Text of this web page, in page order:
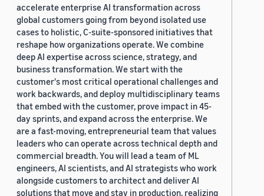
accelerate enterprise AI transformation across
global customers going from beyond isolated use
cases to holistic, C-suite-sponsored initiatives that
reshape how organizations operate. We combine
deep AI expertise across science, strategy, and
business transformation. We start with the
customer's most critical operational challenges and
work backwards, and deploy multidisciplinary teams
that embed with the customer, prove impact in 45-
day sprints, and expand across the enterprise. We
are a fast-moving, entrepreneurial team that values
leaders who can operate across technical depth and
commercial breadth. You will lead a team of ML
engineers, AI scientists, and AI strategists who work
alongside customers to architect and deliver AI
solutions that move and stay in production, realizing